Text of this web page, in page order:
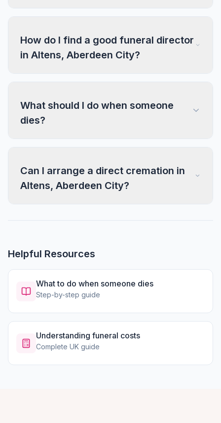
How do I find a good funeral director
in Altens, Aberdeen City?
What should I do when someone
dies?
Can I arrange a direct cremation in
Altens, Aberdeen City?
Helpful Resources
What to do when someone dies
Step-by-step guide
Understanding funeral costs
Complete UK guide